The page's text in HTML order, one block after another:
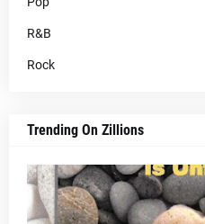
R&B
Rock
Trending On Zillions